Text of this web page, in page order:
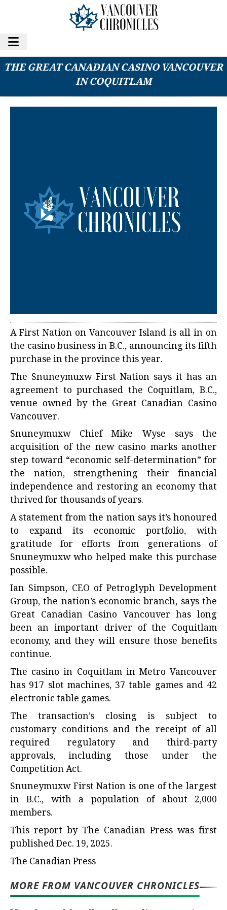
SNUNEYMUXW FIRST NATION PURCHASES
THE GREAT CANADIAN CASINO VANCOUVER
IN COQUITLAM
A First Nation on Vancouver Island is all in on
the casino business in B.C., announcing its fifth
purchase in the province this year.
The Snuneymuxw First Nation says it has an
agreement to purchased the Coquitlam, B.C.,
venue owned by the Great Canadian Casino
Vancouver.
Snuneymuxw Chief Mike Wyse says the
acquisition of the new casino marks another
step toward “economic self-determination” for
the nation, strengthening their financial
independence and restoring an economy that
thrived for thousands of years.
A statement from the nation says it’s honoured
to expand its economic portfolio, with
gratitude for efforts from generations of
Snuneymuxw who helped make this purchase
possible.
Ian Simpson, CEO of Petroglyph Development
Group, the nation’s economic branch, says the
Great Canadian Casino Vancouver has long
been an important driver of the Coquitlam
economy, and they will ensure those benefits
continue.
The casino in Coquitlam in Metro Vancouver
has 917 slot machines, 37 table games and 42
electronic table games.
The transaction’s closing is subject to
customary conditions and the receipt of all
required regulatory and third-party
approvals, including those under the
Competition Act.
Snuneymuxw First Nation is one of the largest
in B.C., with a population of about 2,000
members.
This report by The Canadian Press was first
published Dec. 19, 2025.
The Canadian Press
MORE FROM VANCOUVER CHRONICLES